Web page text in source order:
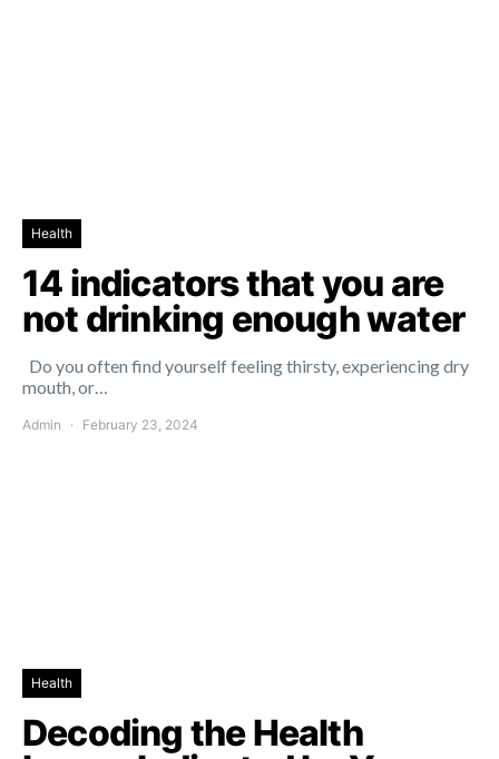
Health
14 indicators that you are
not drinking enough water
Do you often find yourself feeling thirsty, experiencing dry
mouth, or…
Admin February 23, 2024
Health
Decoding the Health